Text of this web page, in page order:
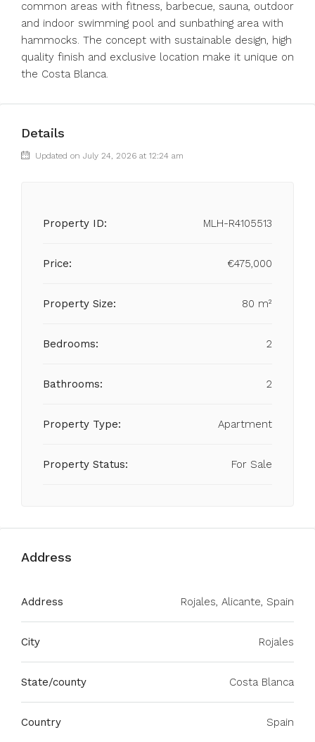
common areas with fitness, barbecue, sauna, outdoor
and indoor swimming pool and sunbathing area with
hammocks. The concept with sustainable design, high
quality finish and exclusive location make it unique on
the Costa Blanca.
Details
Updated on July 24, 2026 at 12:24 am
Property ID: MLH-R4105513
Price: €475,000
Property Size: 80 m²
Bedrooms: 2
Bathrooms: 2
Property Type: Apartment
Property Status: For Sale
Address
Address Rojales, Alicante, Spain
City Rojales
State/county Costa Blanca
Country Spain